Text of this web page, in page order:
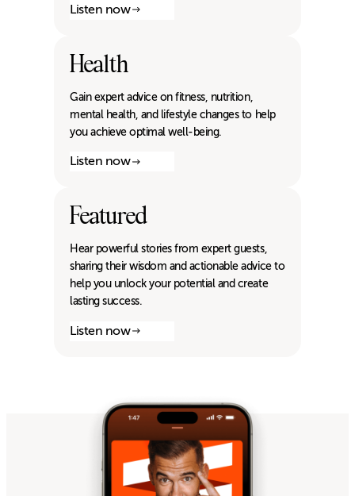
Listen now
Health
Gain expert advice on fitness, nutrition,
mental health, and lifestyle changes to help
you achieve optimal well-being.
Listen now
Featured
Hear powerful stories from expert guests,
sharing their wisdom and actionable advice to
help you unlock your potential and create
lasting success.
Listen now